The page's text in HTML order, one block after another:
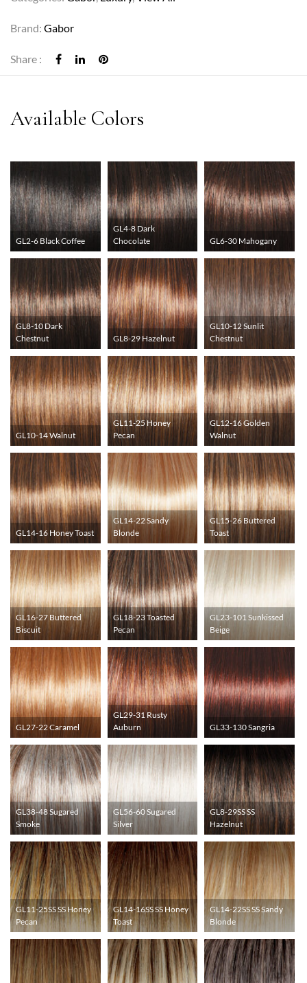
Brand: Gabor
Share :
GL2-6 Black Coffee
GL4-8 Dark
Chocolate
GL6-30 Mahogany
GL8-10 Dark
Chestnut
GL8-29 Hazelnut
GL10-12 Sunlit
Chestnut
GL10-14 Walnut
GL11-25 Honey
Pecan
GL12-16 Golden
Walnut
GL14-16 Honey Toast
GL14-22 Sandy
Blonde
GL15-26 Buttered
Toast
GL16-27 Buttered
Biscuit
GL18-23 Toasted
Pecan
GL23-101 Sunkissed
Beige
GL27-22 Caramel
GL29-31 Rusty
Auburn
GL33-130 Sangria
GL38-48 Sugared
Smoke
GL56-60 Sugared
Silver
GL8-29SS SS
Hazelnut
GL11-25SS SS Honey
Pecan
GL14-16SS SS Honey
Toast
GL14-22SS SS Sandy
Blonde